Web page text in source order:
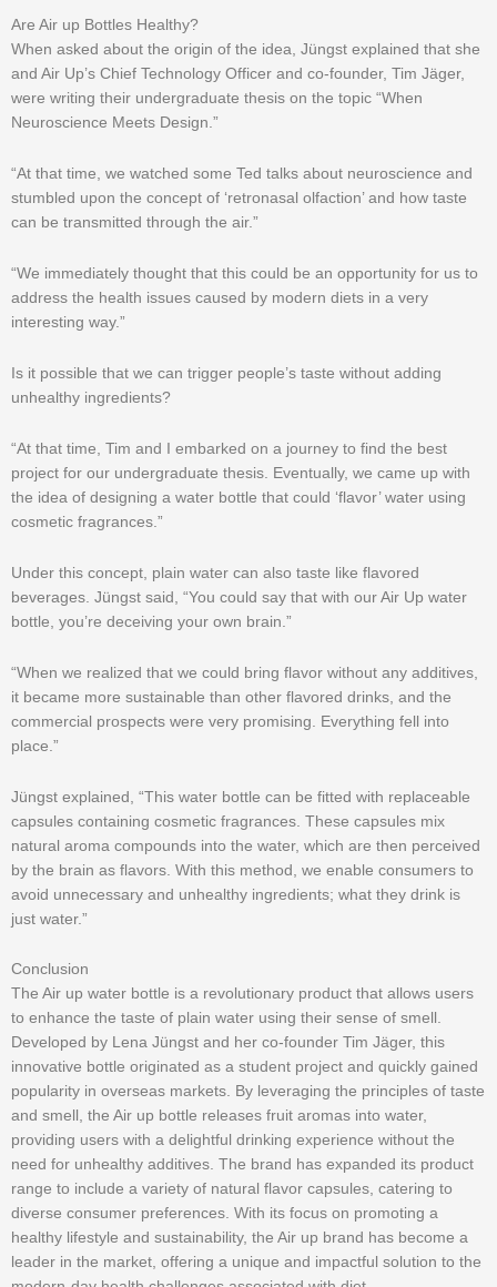
Are Air up Bottles Healthy?
When asked about the origin of the idea, Jüngst explained that she
and Air Up’s Chief Technology Officer and co-founder, Tim Jäger,
were writing their undergraduate thesis on the topic “When
Neuroscience Meets Design.”
“At that time, we watched some Ted talks about neuroscience and
stumbled upon the concept of ‘retronasal olfaction’ and how taste
can be transmitted through the air.”
“We immediately thought that this could be an opportunity for us to
address the health issues caused by modern diets in a very
interesting way.”
Is it possible that we can trigger people’s taste without adding
unhealthy ingredients?
“At that time, Tim and I embarked on a journey to find the best
project for our undergraduate thesis. Eventually, we came up with
the idea of designing a water bottle that could ‘flavor’ water using
cosmetic fragrances.”
Under this concept, plain water can also taste like flavored
beverages. Jüngst said, “You could say that with our Air Up water
bottle, you’re deceiving your own brain.”
“When we realized that we could bring flavor without any additives,
it became more sustainable than other flavored drinks, and the
commercial prospects were very promising. Everything fell into
place.”
Jüngst explained, “This water bottle can be fitted with replaceable
capsules containing cosmetic fragrances. These capsules mix
natural aroma compounds into the water, which are then perceived
by the brain as flavors. With this method, we enable consumers to
avoid unnecessary and unhealthy ingredients; what they drink is
just water.”
Conclusion
The Air up water bottle is a revolutionary product that allows users
to enhance the taste of plain water using their sense of smell.
Developed by Lena Jüngst and her co-founder Tim Jäger, this
innovative bottle originated as a student project and quickly gained
popularity in overseas markets. By leveraging the principles of taste
and smell, the Air up bottle releases fruit aromas into water,
providing users with a delightful drinking experience without the
need for unhealthy additives. The brand has expanded its product
range to include a variety of natural flavor capsules, catering to
diverse consumer preferences. With its focus on promoting a
healthy lifestyle and sustainability, the Air up brand has become a
leader in the market, offering a unique and impactful solution to the